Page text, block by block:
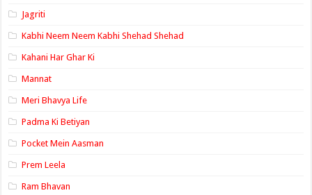
Jagriti
Kabhi Neem Neem Kabhi Shehad Shehad
Kahani Har Ghar Ki
Mannat
Meri Bhavya Life
Padma Ki Betiyan
Pocket Mein Aasman
Prem Leela
Ram Bhavan